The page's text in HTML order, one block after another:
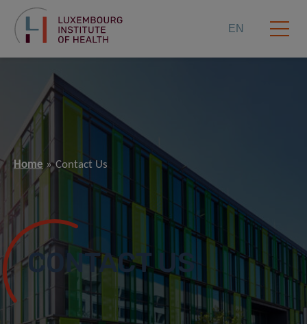
EN
Home Contact Us
CONTACT US